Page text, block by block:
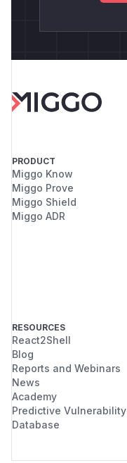
PRODUCT
Miggo Know
Miggo Prove
Miggo Shield
Miggo ADR
RESOURCES
React2Shell
Blog
Reports and Webinars
News
Academy
Predictive Vulnerability
Database